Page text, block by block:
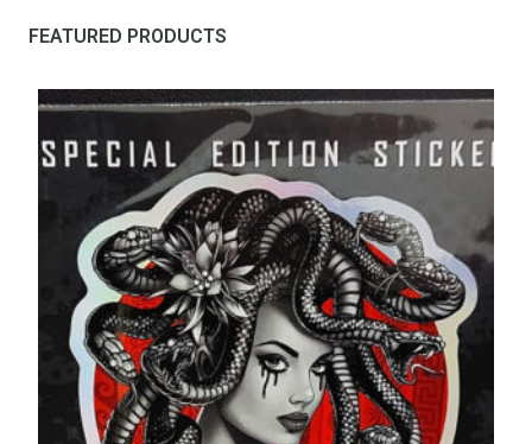
FEATURED PRODUCTS